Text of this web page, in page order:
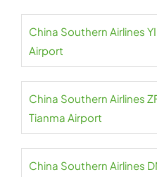
China Southern Airlines
Airport
China Southern Airlines
Tianma Airport
China Southern Airlines